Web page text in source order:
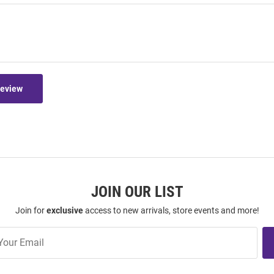
JOIN OUR LIST
Join forexclusiveaccess to new arrivals, store events and more!